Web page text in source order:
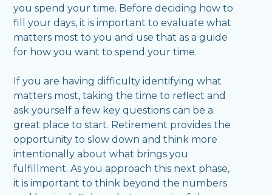
you spend your time. Before deciding how to
fill your days, it is important to evaluate what
matters most to you and use that as a guide
for how you want to spend your time.
If you are having difficulty identifying what
matters most, taking the time to reflect and
ask yourself a few key questions can be a
great place to start. Retirement provides the
opportunity to slow down and think more
intentionally about what brings you
fulfillment. As you approach this next phase,
it is important to think beyond the numbers